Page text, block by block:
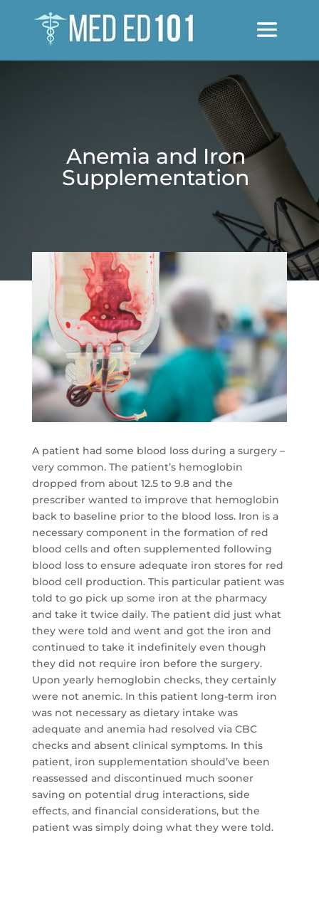
Anemia and Iron
Supplementation
A patient had some blood loss during a surgery –
very common. The patient’s hemoglobin
dropped from about 12.5 to 9.8 and the
prescriber wanted to improve that hemoglobin
back to baseline prior to the blood loss. Iron is a
necessary component in the formation of red
blood cells and often supplemented following
blood loss to ensure adequate iron stores for red
blood cell production. This particular patient was
told to go pick up some iron at the pharmacy
and take it twice daily. The patient did just what
they were told and went and got the iron and
continued to take it indefinitely even though
they did not require iron before the surgery.
Upon yearly hemoglobin checks, they certainly
were not anemic. In this patient long-term iron
was not necessary as dietary intake was
adequate and anemia had resolved via CBC
checks and absent clinical symptoms. In this
patient, iron supplementation should’ve been
reassessed and discontinued much sooner
saving on potential drug interactions, side
effects, and financial considerations, but the
patient was simply doing what they were told.